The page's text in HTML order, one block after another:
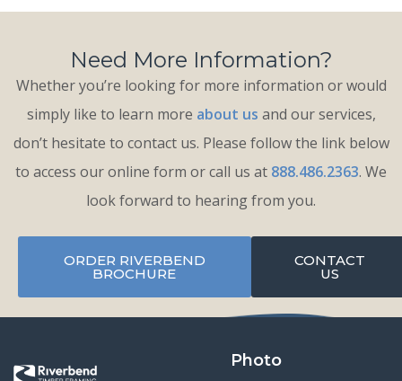
Need More Information?
Whether you’re looking for more information or would
simply like to learn more about us and our services,
don’t hesitate to contact us. Please follow the link below
to access our online form or call us at 888.486.2363. We
look forward to hearing from you.
ORDER RIVERBEND
BROCHURE
CONTACT
US
Photo